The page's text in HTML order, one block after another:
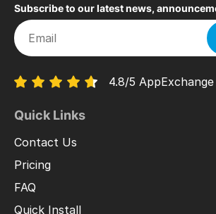
Subscribe to our latest news,
4.8/5
Quick Links
Contact Us
Pricing
FAQ
Quick Install